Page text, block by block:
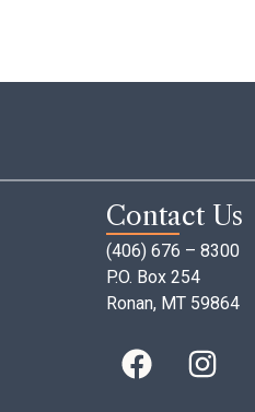
Contact Us
(406) 676 – 8300
P.O. Box 254
Ronan, MT 59864